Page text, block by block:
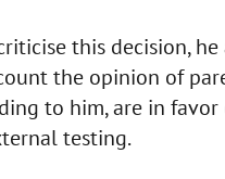
this decision, he
the opinion of
to him, are in
testing.